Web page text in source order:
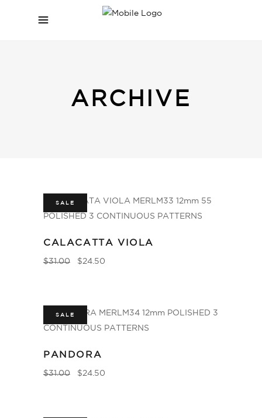
ARCHIVE
SALE
CALACATTA VIOLA
$31.00 $24.50
SALE
PANDORA
$31.00 $24.50